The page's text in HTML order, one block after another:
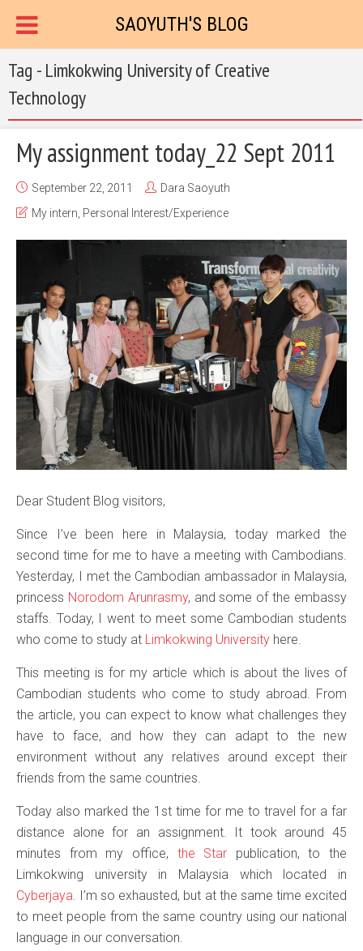
SAOYUTH'S BLOG
Tag - Limkokwing University of Creative
Technology
My assignment today_22 Sept 2011
September 22, 2011
Dara Saoyuth
My intern Personal Interest/Experience
Dear Student Blog visitors,
Since I’ve been here in Malaysia, today marked the
second time for me to have a meeting with Cambodians.
Yesterday, I met the Cambodian ambassador in Malaysia,
princess Norodom Arunrasmy, and some of the embassy
staffs. Today, I went to meet some Cambodian students
who come to study at Limkokwing University here.
This meeting is for my article which is about the lives of
Cambodian students who come to study abroad. From
the article, you can expect to know what challenges they
have to face, and how they can adapt to the new
environment without any relatives around except their
friends from the same countries.
Today also marked the 1st time for me to travel for a far
distance alone for an assignment. It took around 45
minutes from my office, the Star publication, to the
Limkokwing university in Malaysia which located in
Cyberjaya. I’m so exhausted, but at the same time excited
to meet people from the same country using our national
language in our conversation.